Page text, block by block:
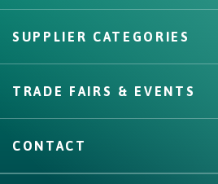
Create
SUPPLIER CATEGORIES
TRADE FAIRS & EVENTS
CONTACT